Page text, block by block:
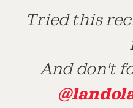
Tried this
And don't